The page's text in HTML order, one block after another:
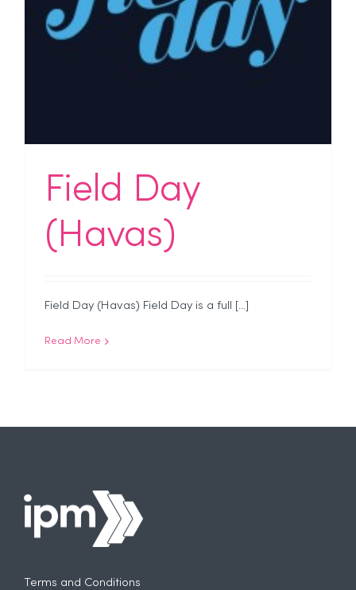
Field Day
(Havas)
Field Day (Havas) Field Day is a full [...]
Read More
Terms and Conditions